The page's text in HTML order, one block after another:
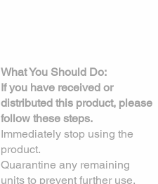
What You Should Do:
If you have received or
distributed this product, please
follow these steps.
Immediately stop using the
product.
Quarantine any remaining
units to prevent further use.